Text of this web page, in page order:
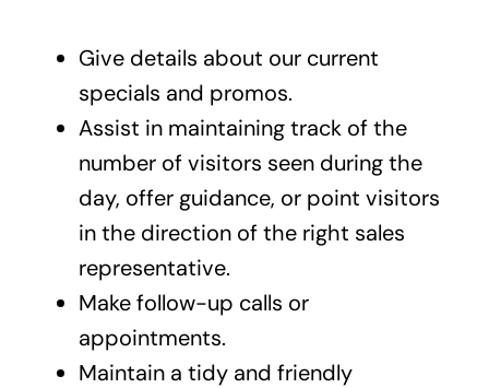
Give details about our current
specials and promos.
Assist in maintaining track of the
number of visitors seen during the
day, offer guidance, or point visitors
in the direction of the right sales
representative.
Make follow-up calls or
appointments.
Maintain a tidy and friendly